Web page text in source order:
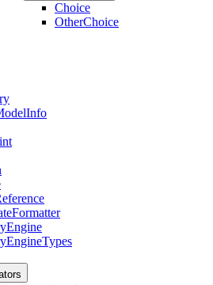
Choice
OtherChoice
Info
Formatter
Engine
EngineTypes